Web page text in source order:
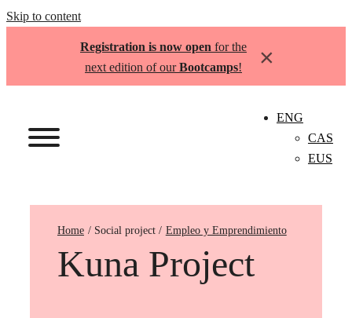
Skip to content
Registration is now open for the
next edition of ourBootcamps! ×
ENG
CAS
EUS
Home Empleo y Emprendimiento
Kuna Project